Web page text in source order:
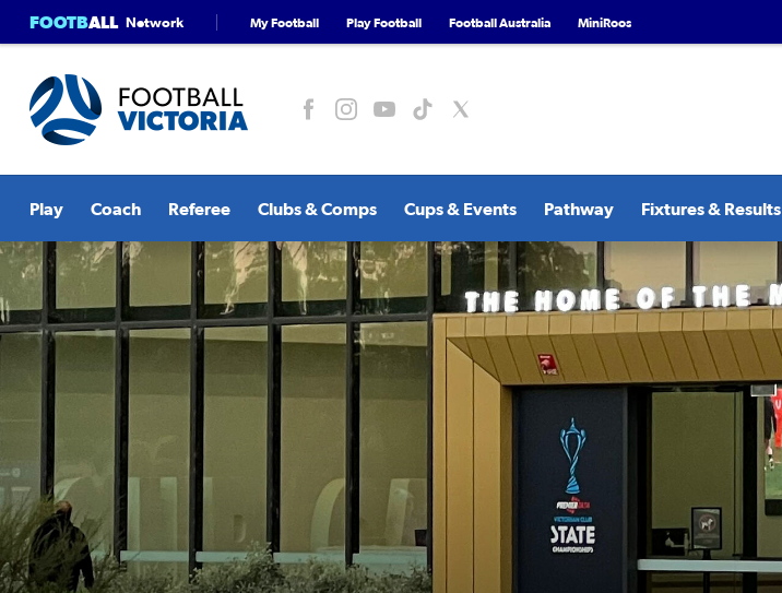
FOOTBALL Network My Football Play Football Football Australia MiniRoos
Play Coach Referee Clubs & Comps Cups & Events Pathway Fixtures & Results